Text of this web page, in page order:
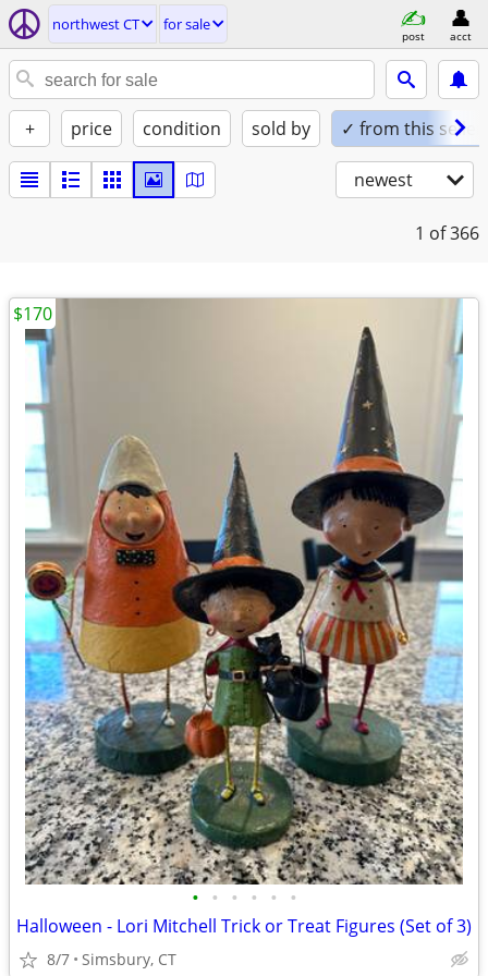
northwest CT for sale
post acct
+ price condition sold by ✓ from this seller
newest
1 of 366
• • • • • •
Halloween - Lori Mitchell Trick or Treat Figures (Set of 3)
8/7 Simsbury, CT
$170